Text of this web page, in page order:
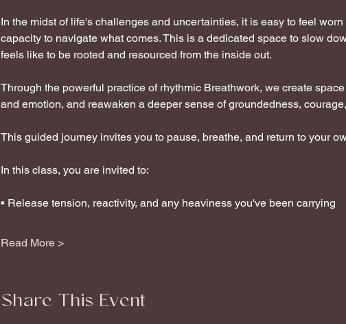
In the midst of life's challenges and uncertainties, it is easy to feel
capacity to navigate what comes. This is a dedicated space to slow
feels like to be rooted and resourced from the inside out.
Through the powerful practice of rhythmic Breathwork, we create
and emotion, and reawaken a deeper sense of groundedness,
This guided journey invites you to pause, breathe, and return to your
In this class, you are invited to:
• Release tension, reactivity, and any heaviness you've been carrying
Read More >
Share This Event